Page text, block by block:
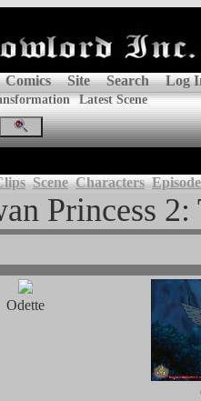
Comics Site Search Log
Latest Scene
Scene Characters
Princess
Odette